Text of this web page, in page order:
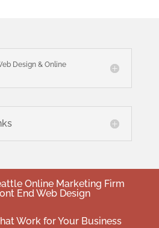
Design & Online
Online Marketing Firm
End Web Design
Work for Your Business